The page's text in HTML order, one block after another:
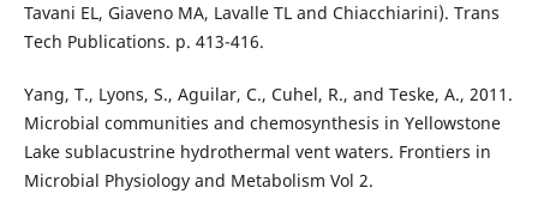
Tavani EL, Giaveno MA, Lavalle TL and Chiacchiarini). Trans
Tech Publications. p. 413-416.
Yang, T., Lyons, S., Aguilar, C., Cuhel, R., and Teske, A., 2011.
Microbial communities and chemosynthesis in Yellowstone
Lake sublacustrine hydrothermal vent waters. Frontiers in
Microbial Physiology and Metabolism Vol 2.